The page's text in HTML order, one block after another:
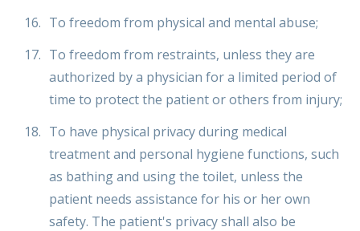
To freedom from physical and mental abuse;
To freedom from restraints, unless they are
authorized by a physician for a limited period of
time to protect the patient or others from injury;
To have physical privacy during medical
treatment and personal hygiene functions, such
as bathing and using the toilet, unless the
patient needs assistance for his or her own
safety. The patient's privacy shall also be